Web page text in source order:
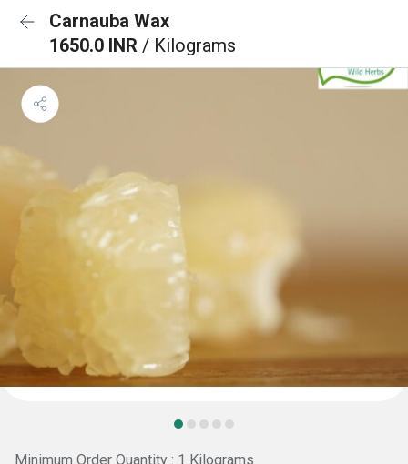
Carnauba Wax
1650.0 INR / Kilograms
Minimum Order Quantity : 1 Kilograms